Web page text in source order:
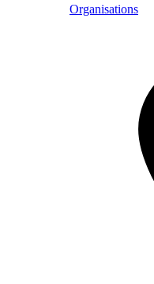
Organisations